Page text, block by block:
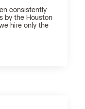
consistently
by the Houston
hire only the